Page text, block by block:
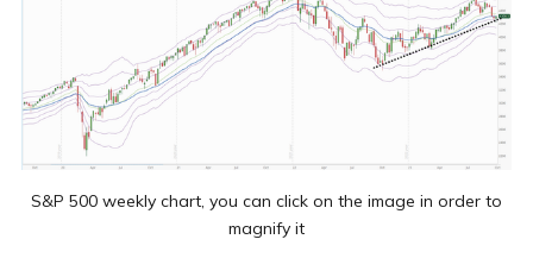
S&P 500 weekly chart, you can click on the image in order to
magnify it